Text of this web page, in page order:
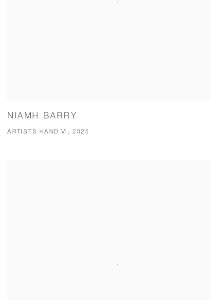
NIAMH BARRY
ARTISTS HAND VI, 2025